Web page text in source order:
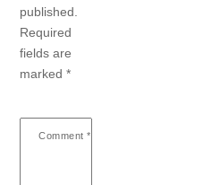
published.
Required
fields are
marked*
Comment *